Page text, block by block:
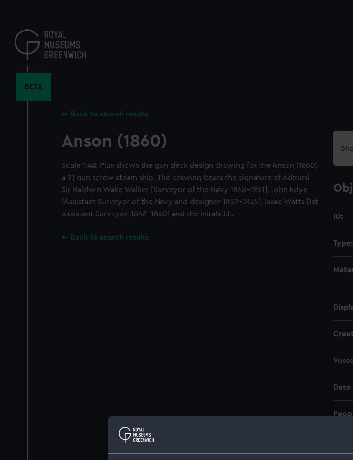
content
BETA
Back to search results
Anson (1860)
Scale 1:48. Plan shows the gun deck design drawing for the Anson (1860)
a 91 gun screw steam ship. The drawing bears the signature of Admiral
Sir Baldwin Wake Walker [Surveyor of the Navy 1848-1861], John Edye
[Assistant Surveyor of the Navy and designer 1832-1855], Isaac Watts [1st
Assistant Surveyor, 1848-1860] and the initals J.L.
Back to search results
ID:
Type:
Date